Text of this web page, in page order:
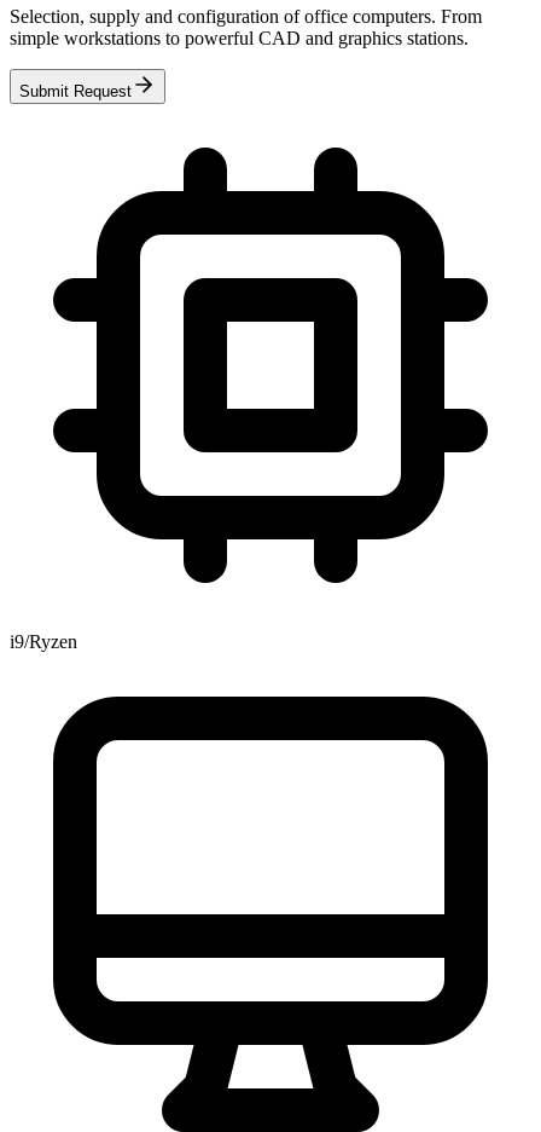
Selection, supply and configuration of office computers. From
simple workstations to powerful CAD and graphics stations.
Submit Request
i9/Ryzen